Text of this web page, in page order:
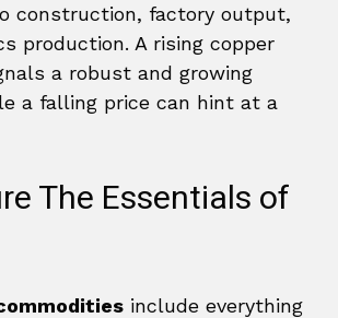
construction, factory output,
production. A rising copper
a robust and growing
a falling price can hint at a
The Essentials of
include everything